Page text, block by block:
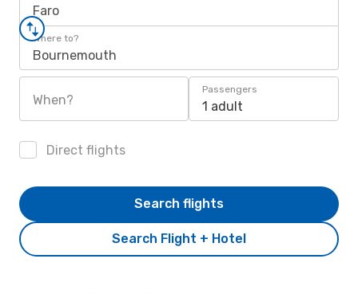
Faro
Where to?
Bournemouth
When?
Passengers
1 adult
Direct flights
Search Flight + Hotel
Search flights